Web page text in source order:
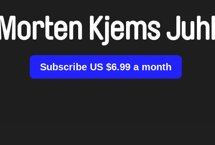
Morten Kjems
Subscribe US $6.99 a month